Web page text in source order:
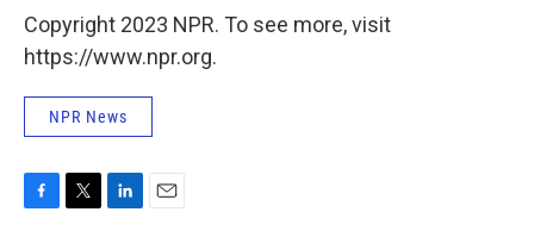
Copyright 2023 NPR. To see more, visit
https://www.npr.org.
NPR News